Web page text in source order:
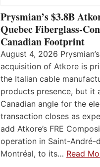
Prysmian’s $3.8B
Quebec Fiberglass-
Canadian Footprint
August 4, 2026
acquisition of Atkore is
the Italian cable
products presence, but it
Canadian angle for the
transaction closes as
add Atkore’s FRE
operation in Saint-André-
Montréal, to its… Read